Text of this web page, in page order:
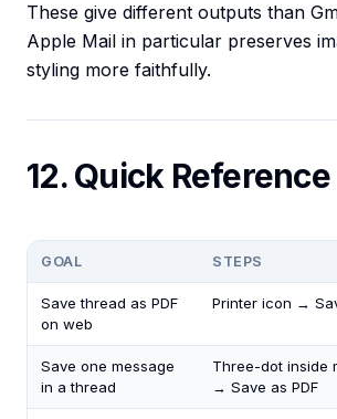
These give different outputs than
Apple Mail in particular preserves
styling more faithfully.
12. Quick Reference
GOAL STEPS
Save thread as PDF
on web
Printer icon →
Save one message
in a thread
Three-dot inside
→ Save as PDF